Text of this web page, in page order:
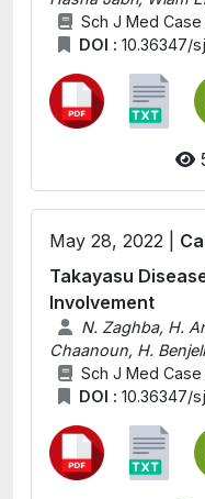
Sch J Med
DOI : 10.36347/
May 28, 2022 |
Takayasu
Involvement
N. Zaghba, H.
Chaanoun, H.
Sch J Med
DOI : 10.36347/